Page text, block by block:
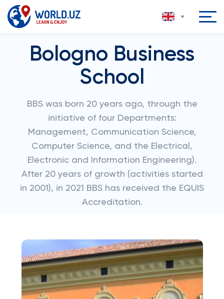
Bologno Business
School
BBS was born 20 years ago, through the
initiative of four Departments:
Management, Communication Science,
Computer Science, and the Electrical,
Electronic and Information Engineering).
After 20 years of growth (activities started
in 2001), in 2021 BBS has received the EQUIS
Accreditation.